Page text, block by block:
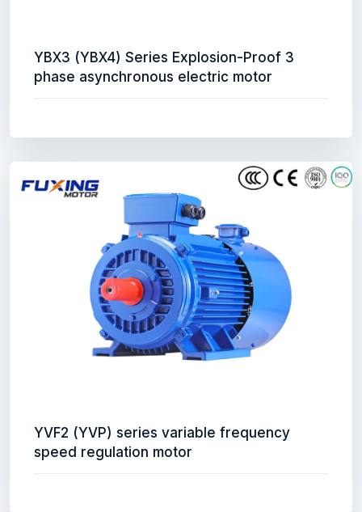
YBX3 (YBX4) Series Explosion-Proof 3
phase asynchronous electric motor
YVF2 (YVP) series variable frequency
speed regulation motor